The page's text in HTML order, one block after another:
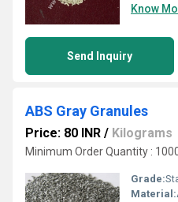
Know
Send Inquiry
ABS Gray Granules
Price: 80 INR / Kilograms
Minimum Order Quantity :
Grade:
Material: